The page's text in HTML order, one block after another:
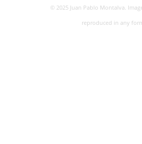
© 2025 Juan Pablo Montalva.
reproduced in any